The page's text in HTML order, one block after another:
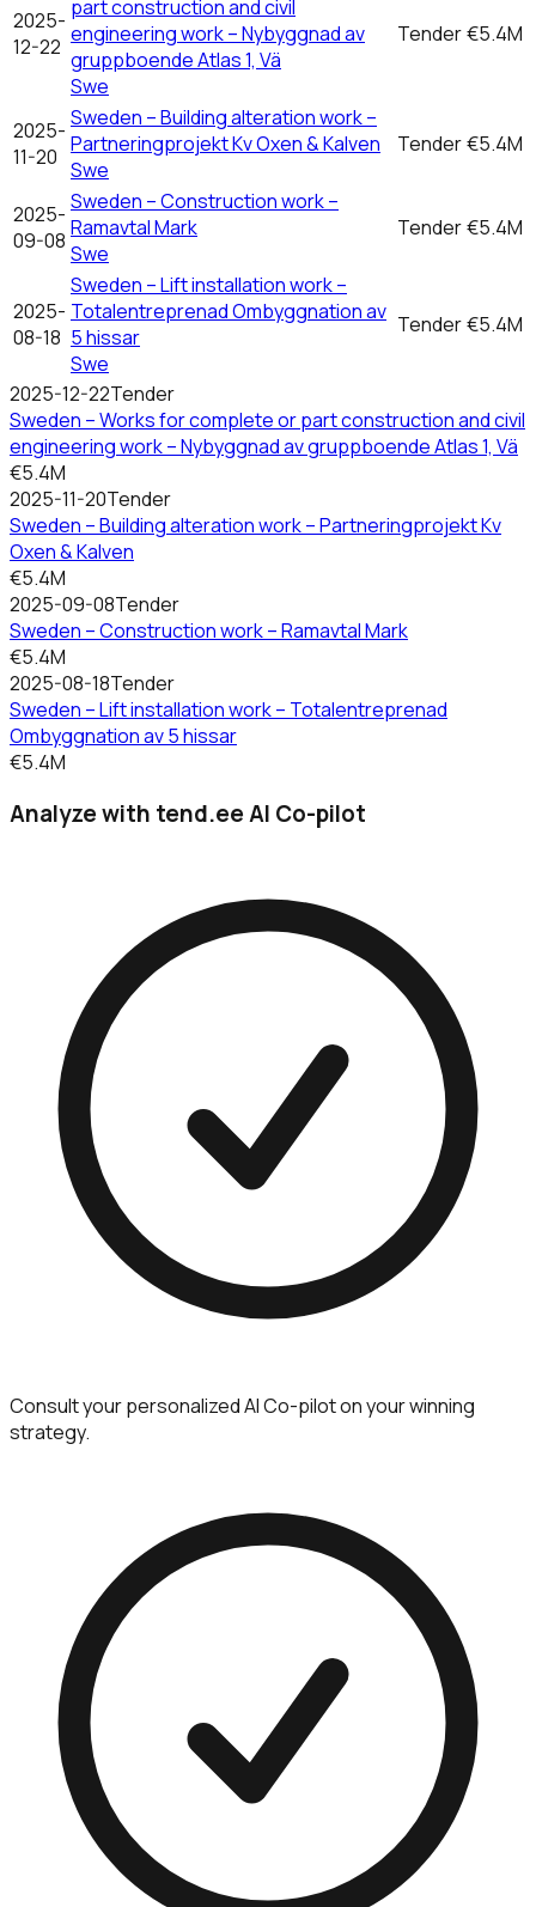
2025-
12-22
part construction and civil
engineering work – Nybyggnad av
gruppboende Atlas 1, Vä
Swe
Tender€5.4M
2025-
11-20
Sweden – Building alteration work –
Partneringprojekt Kv Oxen & Kalven
Swe
Tender€5.4M
2025-
09-08
Sweden – Construction work –
Ramavtal Mark
Swe
Tender€5.4M
2025-
08-18
Sweden – Lift installation work –
Totalentreprenad Ombyggnation av
5 hissar
Swe
Tender€5.4M
2025-12-22Tender
Sweden – Works for complete or part construction and civil
engineering work – Nybyggnad av gruppboende Atlas 1, Vä
€5.4M
2025-11-20Tender
Sweden – Building alteration work – Partneringprojekt Kv
Oxen & Kalven
€5.4M
2025-09-08Tender
Sweden – Construction work – Ramavtal Mark
€5.4M
2025-08-18Tender
Sweden – Lift installation work – Totalentreprenad
Ombyggnation av 5 hissar
€5.4M
Analyze with tend.ee AI Co-pilot
Consult your personalized AI Co-pilot on your winning
strategy.